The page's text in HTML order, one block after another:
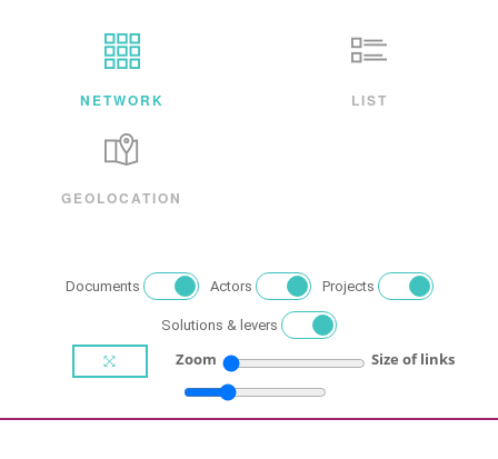
NETWORK LIST
GEOLOCATION
Documents Actors Projects
Solutions & levers
Zoom Size of links